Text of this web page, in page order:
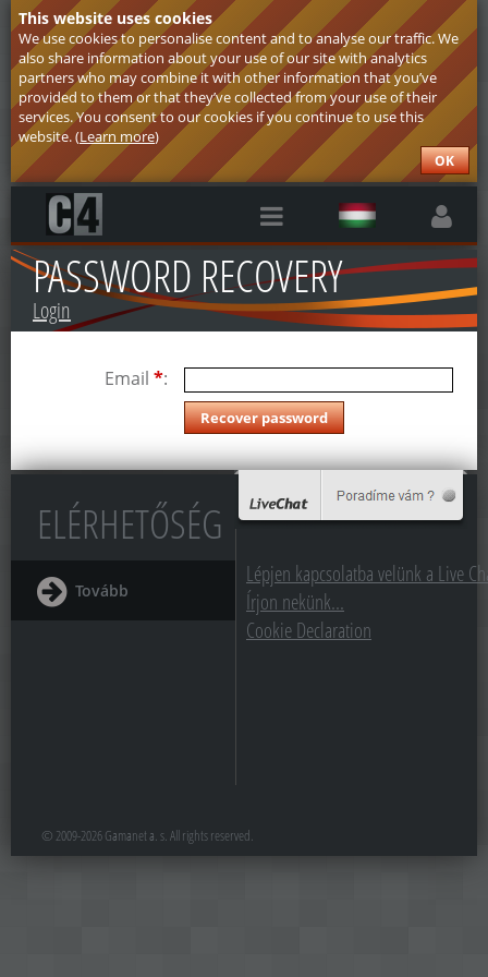
This website uses cookies
We use cookies to personalise content and to analyse our traffic. We
also share information about your use of our site with analytics
partners who may combine it with other information that you’ve
provided to them or that they’ve collected from your use of their
services. You consent to our cookies if you continue to use this
website. (Learn more)
OK
PASSWORD RECOVERY
Login
Email *:
ELÉRHETŐSÉG
Tovább
Lépjen kapcsolatba velünk a Live
Írjon nekünk...
Cookie Declaration
© 2009-2026 Gamanet a. s. All rights reserved.